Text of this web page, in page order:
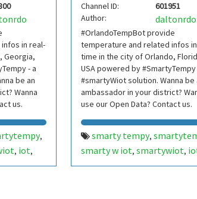
cities
,
,
telegrambot
santaclaratempbot,santa
temp bot,internet das coisas
telegram bots,
smarty w iot,smartywiot,
smartbuilding,smart
smartcondominium,smart
condominium
siliconvalley,vale do silício
in real-
Georgia,
- a
be an
Wanna
us.
,
, iot,
Channel ID:
601951
Author:
daltonrdo
#OrlandoTempBot provide
temperature and related infos
time in the city of Orlando,
USA powered by #SmartyTempy
#smartyWiot solution. Wanna be
ambassador in your district?
use our Open Data? Contact us.
smarty tempy,
smarty w iot, smartywiot,
orlando,florida,usa,